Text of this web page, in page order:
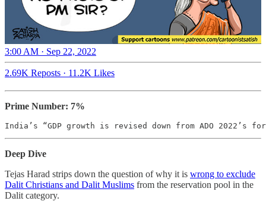
3:00 AM · Sep 22, 2022
2.69K Reposts · 11.2K Likes
Prime Number: 7%
India’s “GDP growth is revised down from ADO
Deep Dive
Tejas Harad strips down the question of why it is wrong to exclude
Dalit Christians and Dalit Muslims from the reservation pool in the
Dalit category.